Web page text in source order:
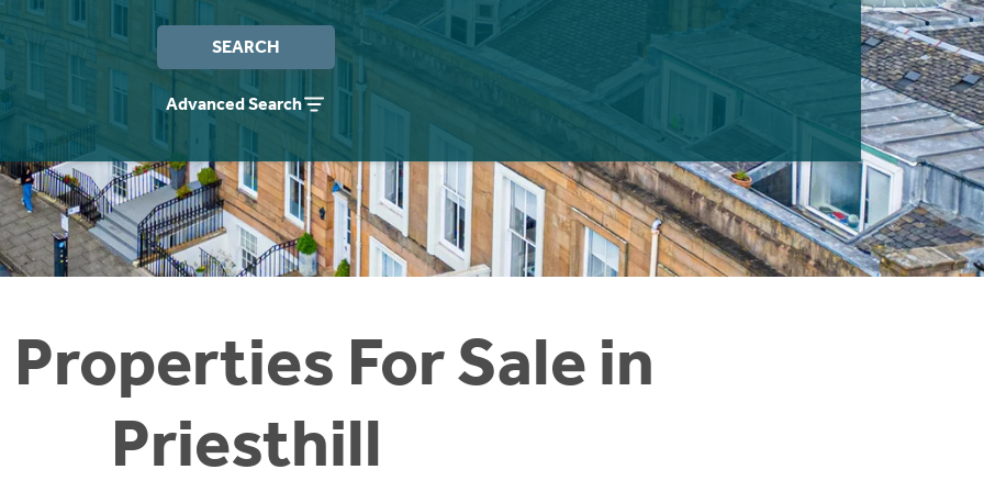
SEARCH
Advanced Search
Properties For Sale in
Priesthill